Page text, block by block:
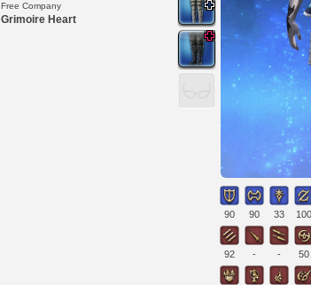
Free Company
Grimoire Heart
90 90 33 100
92 - - 50